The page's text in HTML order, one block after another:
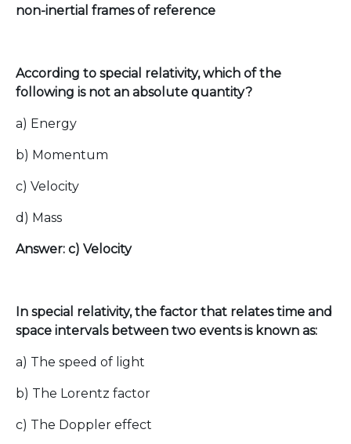
non-inertial frames of reference
According to special relativity, which of the
following is not an absolute quantity?
a) Energy
b) Momentum
c) Velocity
d) Mass
Answer: c) Velocity
In special relativity, the factor that relates time and
space intervals between two events is known as:
a) The speed of light
b) The Lorentz factor
c) The Doppler effect